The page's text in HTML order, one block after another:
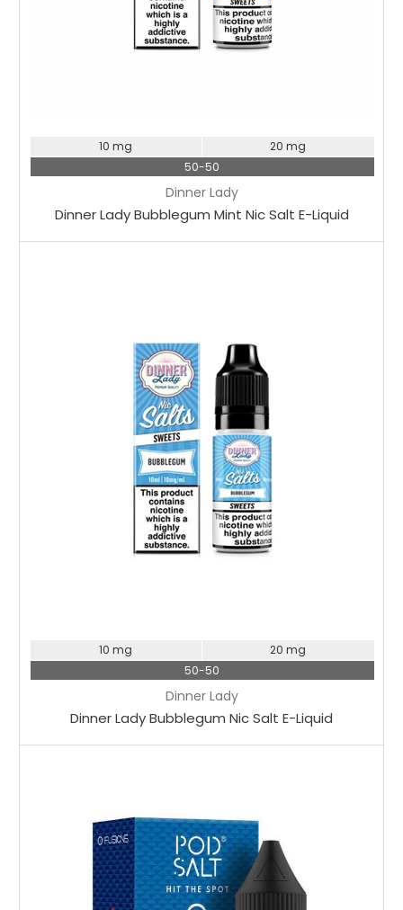
Dinner Lady
Dinner Lady Bubblegum Mint Nic Salt E-Liquid
10 mg
20 mg
50-50
Dinner Lady
Dinner Lady Bubblegum Nic Salt E-Liquid
10 mg
20 mg
50-50